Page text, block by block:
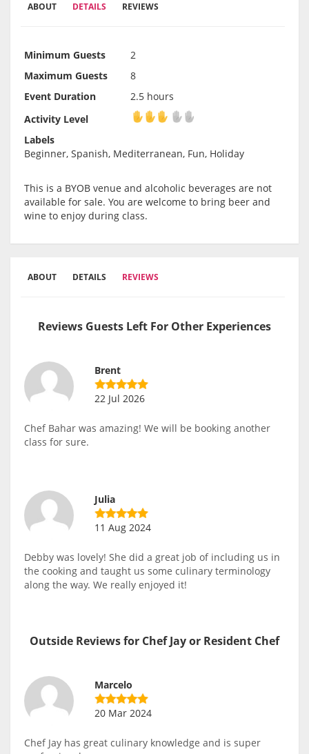
ABOUT DETAILS REVIEWS
Minimum Guests
2
Maximum Guests
8
Event Duration
2.5 hours
Activity Level
Activity Level
Labels
Beginner, Spanish, Mediterranean, Fun, Holiday
This is a BYOB venue and alcoholic beverages are not
available for sale. You are welcome to bring beer and
wine to enjoy during class.
ABOUT DETAILS REVIEWS
Reviews Guests Left For Other Experiences
Brent
22 Jul 2026
Chef Bahar was amazing! We will be booking another
class for sure.
Julia
11 Aug 2024
Debby was lovely! She did a great job of including us in
the cooking and taught us some culinary terminology
along the way. We really enjoyed it!
Outside Reviews for Chef Jay or Resident Chef
Marcelo
20 Mar 2024
Chef Jay has great culinary knowledge and is super